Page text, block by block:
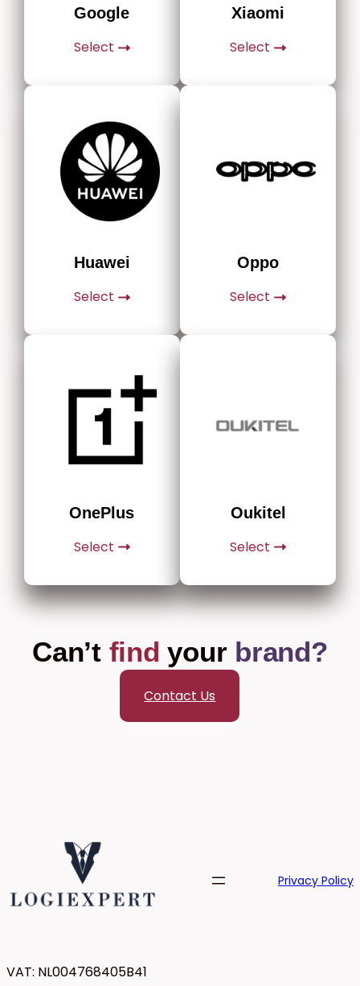
Google
Select
Xiaomi
Select
Huawei
Select
Oppo
Select
OnePlus
Select
Oukitel
Select
Can’t find your brand?
Contact Us
Privacy Policy
VAT: NL004768405B41